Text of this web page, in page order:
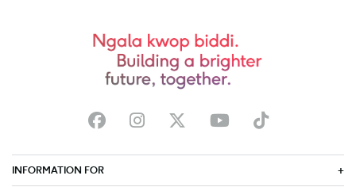
INFORMATION FOR